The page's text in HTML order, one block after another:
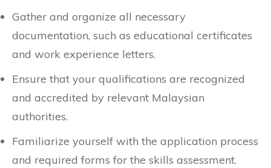
Gather and organize all necessary
documentation, such as educational certificates
and work experience letters.
Ensure that your qualifications are recognized
and accredited by relevant Malaysian
authorities.
Familiarize yourself with the application process
and required forms for the skills assessment.